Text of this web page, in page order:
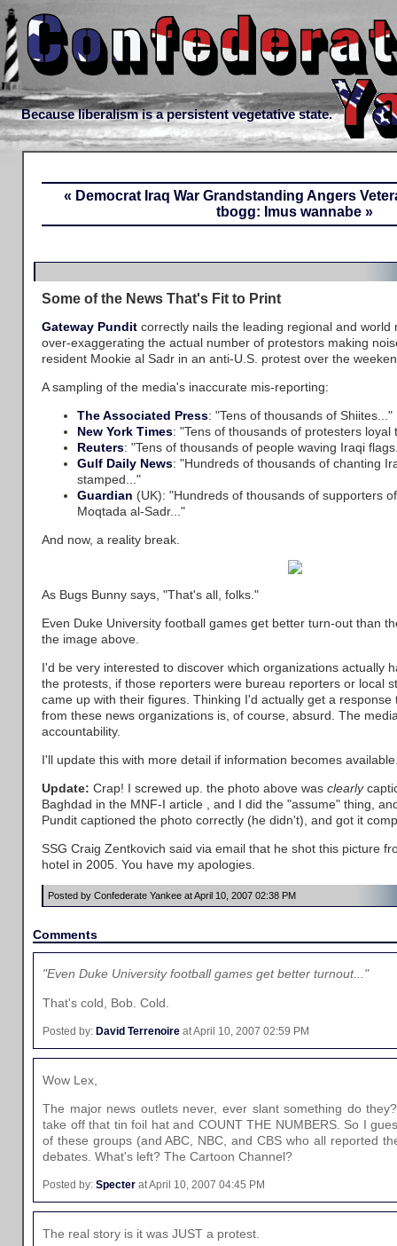
Because liberalism is a persistent vegetative state.
« Democrat Iraq War Grandstanding Angers
tbogg: Imus wannabe »
Some of the News That's Fit to Print
Gateway Pundit correctly nails the leading regional and world
over-exaggerating the actual number of protestors making
resident Mookie al Sadr in an anti-U.S. protest over the
A sampling of the media's inaccurate mis-reporting:
The Associated Press: "Tens of thousands of Shiites..."
New York Times: "Tens of thousands of protesters loyal
Reuters: "Tens of thousands of people waving Iraqi
Gulf Daily News: "Hundreds of thousands of chanting
stamped..."
Guardian (UK): "Hundreds of thousands of supporters
Moqtada al-Sadr..."
And now, a reality break.
As Bugs Bunny says, "That's all, folks."
Even Duke University football games get better turn-out than
the image above.
I'd be very interested to discover which organizations actually
the protests, if those reporters were bureau reporters or local
came up with their figures. Thinking I'd actually get a
from these news organizations is, of course, absurd. The
accountability.
I'll update this with more detail if information becomes
Update: Crap! I screwed up. the photo above was clearly
Baghdad in the MNF-I article , and I did the "assume" thing,
Pundit captioned the photo correctly (he didn't), and got it
SSG Craig Zentkovich said via email that he shot this picture
hotel in 2005. You have my apologies.
Posted by Confederate Yankee at April 10, 2007 02:38 PM
Comments
"Even Duke University football games get better turnout..."
That's cold, Bob. Cold.
Posted by: David Terrenoire at April 10, 2007 02:59 PM
Wow Lex,
The major news outlets never, ever slant something do
take off that tin foil hat and COUNT THE NUMBERS. So I
of these groups (and ABC, NBC, and CBS who all reported
debates. What's left? The Cartoon Channel?
Posted by: Specter at April 10, 2007 04:45 PM
The real story is it was JUST a protest.